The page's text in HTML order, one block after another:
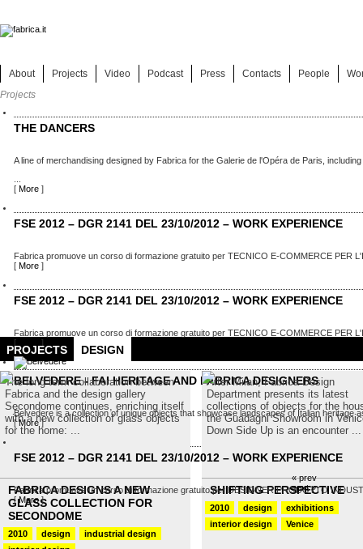
About Projects Video Podcast Press Contacts People
Projects
THE DANCERS
A line of merchandising designed by Fabrica for the Galerie de l'Opéra de Paris,
[ More]
FSE 2012 – DGR 2141 DEL 23/10/2012 – WORK EXPERIENCE
Fabrica promuove un corso di formazione gratuito per TECNICO E-COMMERCE PER
[ More]
FSE 2012 – DGR 2141 DEL 23/10/2012 – WORK EXPERIENCE
Fabrica promuove un corso di formazione gratuito per TECNICO E-COMMERCE PER
[
]
BELVEDERE - FAI HERITAGE AND FABRICA DESIGNERS
Belvedere is a collection of unique objects that showcase landscapes of Italian heritage
[More]
FSE 2012 – DGR 2141 DEL 23/10/2012 – WORK EXPERIENCE
Fabrica promuove un corso di formazione gratuito per DESIGNER PRODOTTO
[More]
« prev
next »
PROJECTS DESIGN
The long term collaboration between
Fabrica and the design gallery
Secondome continues, enriching itself
with a new collection of glass objects
for the home: ...
FABRICA DESIGNS A NEW
GLASS COLLECTION FOR
SECONDOME
2010 design
industrial design
After Milan, Fabrica Design
Department presents its latest
collections of objects for the
the Guadagni Showroom in
Down Side Up is an encounter ...
SHIFTING PERSPECTIVE
2010 design
exhibitions
interior design
Venice